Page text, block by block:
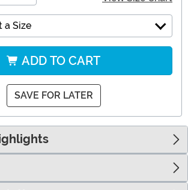
a Size
ADD TO CART
SAVE FOR LATER